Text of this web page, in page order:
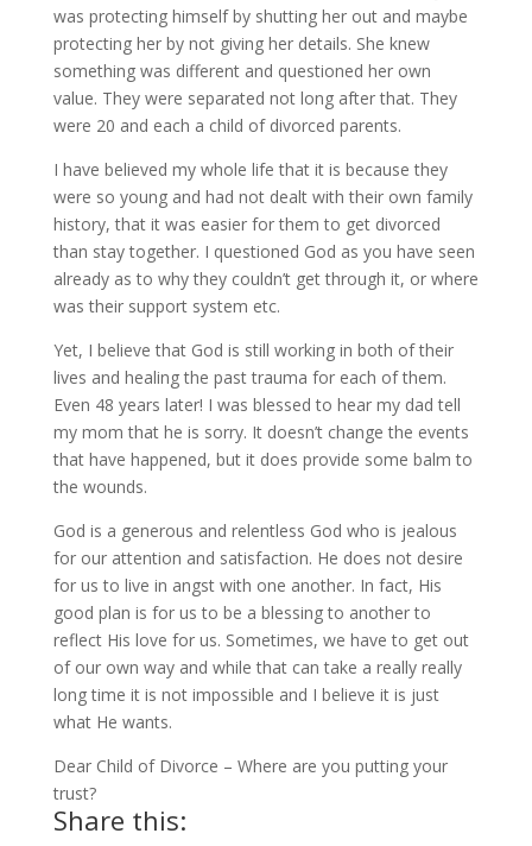
was protecting himself by shutting her out and maybe
protecting her by not giving her details. She knew
something was different and questioned her own
value. They were separated not long after that. They
were 20 and each a child of divorced parents.
I have believed my whole life that it is because they
were so young and had not dealt with their own family
history, that it was easier for them to get divorced
than stay together. I questioned God as you have seen
already as to why they couldn’t get through it, or where
was their support system etc.
Yet, I believe that God is still working in both of their
lives and healing the past trauma for each of them.
Even 48 years later! I was blessed to hear my dad tell
my mom that he is sorry. It doesn’t change the events
that have happened, but it does provide some balm to
the wounds.
God is a generous and relentless God who is jealous
for our attention and satisfaction. He does not desire
for us to live in angst with one another. In fact, His
good plan is for us to be a blessing to another to
reflect His love for us. Sometimes, we have to get out
of our own way and while that can take a really really
long time it is not impossible and I believe it is just
what He wants.
Dear Child of Divorce – Where are you putting your
trust?
Share this: